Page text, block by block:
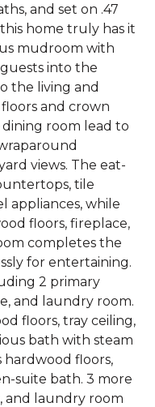
and set on .47
home truly has it
mudroom with
into the
the living and
and crown
room lead to
views. The eat-
tile
appliances, while
floors, fireplace,
completes the
for entertaining.
2 primary
and laundry room.
floors, tray ceiling,
bath with steam
hardwood floors,
suite bath. 3 more
and laundry room